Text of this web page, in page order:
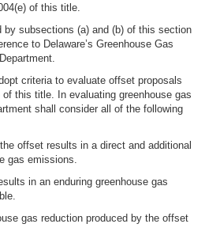
of this title.
by subsections (a) and (b) of this section
to Delaware’s Greenhouse Gas
criteria to evaluate offset proposals
this title. In evaluating greenhouse gas
shall consider all of the following
offset results in a direct and additional
gas emissions.
in an enduring greenhouse gas
gas reduction produced by the offset